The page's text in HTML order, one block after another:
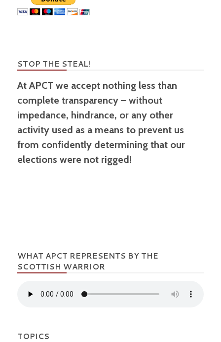
STOP THE STEAL!
At APCT we accept nothing less than
complete transparency – without
impedance, hindrance, or any other
activity used as a means to prevent us
from confidently determining that our
elections were not rigged!
WHAT APCT REPRESENTS BY THE
SCOTTISH WARRIOR
TOPICS